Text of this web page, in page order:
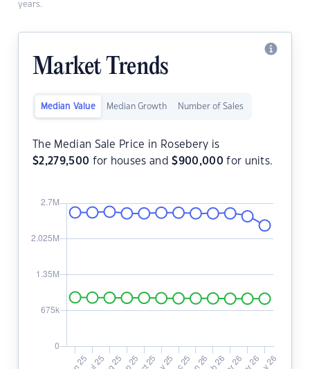
years.
Market Trends
Median Value Median Growth Number of Sales
The Median Sale Price in Rosebery is
$2,279,500 for houses and$900,000 for units.